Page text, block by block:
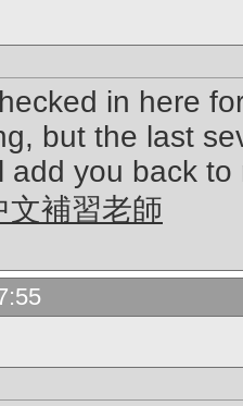
in here
but the last
add you back
文補習老師